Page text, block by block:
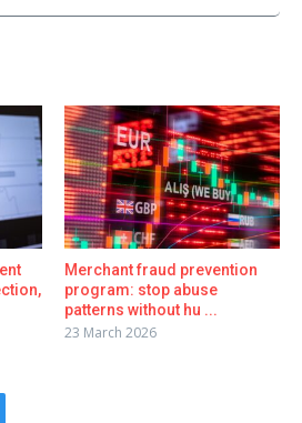
Merchant fraud prevention
program: stop abuse
patterns without hu ...
23 March 2026